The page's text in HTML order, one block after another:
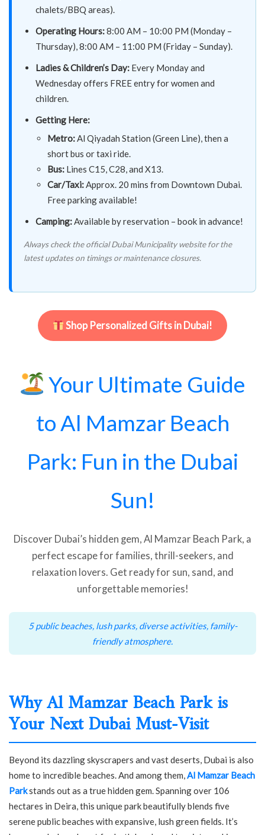
chalets/BBQ areas).
Operating Hours:8:00 AM – 10:00 PM (Monday –
Thursday), 8:00 AM – 11:00 PM (Friday – Sunday).
Ladies & Children’s Day: Every Monday and
Wednesday offers FREE entry for women and
children.
Getting Here:
Metro:Al Qiyadah Station (Green Line), then a
short bus or taxi ride.
Bus: Lines C15, C28, and X13.
Car/Taxi:Approx. 20 mins from Downtown Dubai.
Free parking available!
Camping:Available by reservation – book in advance!
Always check the official Dubai Municipality website for the
latest updates on timings or maintenance closures.
Shop Personalized Gifts in Dubai!
Your Ultimate Guide
to Al Mamzar Beach
Park: Fun in the Dubai
Sun!
Discover Dubai’s hidden gem, Al Mamzar Beach Park, a
perfect escape for families, thrill-seekers, and
relaxation lovers. Get ready for sun, sand, and
unforgettable memories!
5 public beaches, lush parks, diverse activities, family-
friendly atmosphere.
Why Al Mamzar Beach Park is
Your Next Dubai Must-Visit
Beyond its dazzling skyscrapers and vast deserts, Dubai is also
home to incredible beaches. And among them,Al Mamzar Beach
Parkstands out as a true hidden gem. Spanning over 106
hectares in Deira, this unique park beautifully blends five
serene public beaches with expansive, lush green fields. It’s